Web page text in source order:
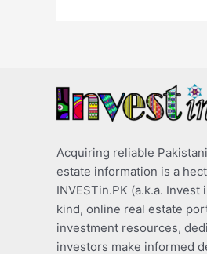
Acquiring reliable
estate information is a
INVESTin.PK (a.k.a.
kind, online real estate
investment resources,
investors make informed